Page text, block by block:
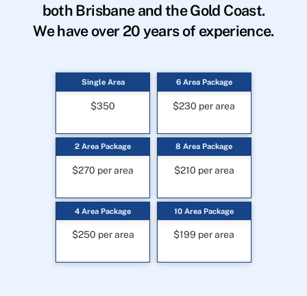
both Brisbane and the Gold Coast.
We have over 20 years of experience.
Single Area
$350
2 Area Package
$270 per area
4 Area Package
$250 per area
6 Area Package
$230 per area
8 Area Package
$210 per area
10 Area Package
$199 per area